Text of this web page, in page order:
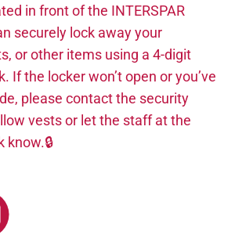
in front of the INTERSPAR
securely lock away your
or other items using a 4-digit
If the locker won’t open or you’ve
please contact the security
vests or let the staff at the
know.🔒